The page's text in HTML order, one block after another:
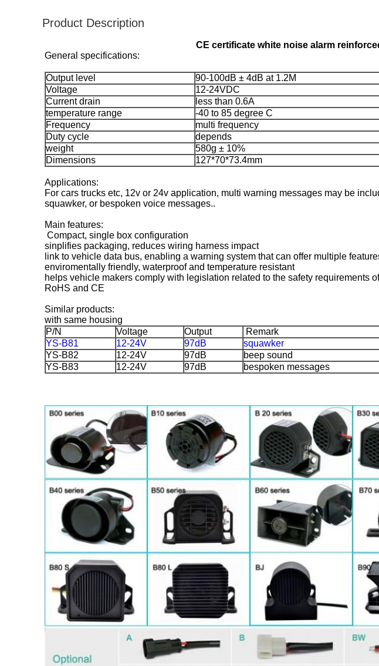
Product Description
CE certificate white noise alarm
General specifications:
Output level
90-100dB ± 4dB at 1.2M
Voltage
12-24VDC
Current drain
less than 0.6A
temperature range
-40 to 85 degree C
Frequency
multi frequency
Duty cycle
depends
weight
580g ± 10%
Dimensions
127*70*73.4mm
Applications:
For cars trucks etc, 12v or 24v application, multi warning messages may be
squawker, or bespoken voice messages..
Main features:
Compact, single box configuration
sinplifies packaging, reduces wiring harness impact
link to vehicle data bus, enabling a warning system that can offer multiple
enviromentally friendly, waterproof and temperature resistant
helps vehicle makers comply with legislation related to the safety requirements
RoHS and CE
Similar products:
with same housing
P/N
Voltage Output
Remark
YS-B81
12-24V 97dB
squawker
YS-B82
12-24V 97dB
beep sound
YS-B83
12-24V 97dB bespoken messages